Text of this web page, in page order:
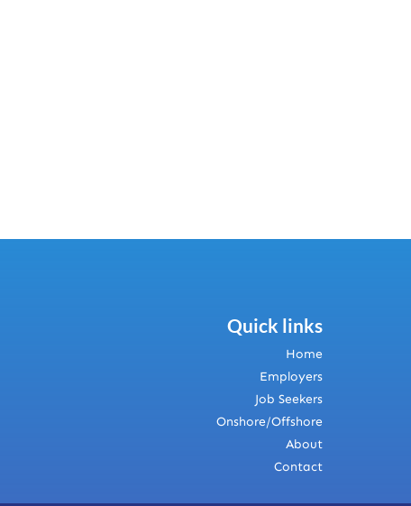
Quick links
Home
Employers
Job Seekers
Onshore/Offshore
About
Contact